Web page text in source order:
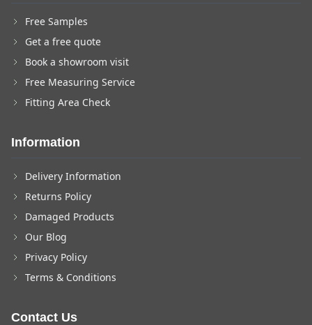
Free Samples
Get a free quote
Book a showroom visit
Free Measuring Service
Fitting Area Check
Information
Delivery Information
Returns Policy
Damaged Products
Our Blog
Privacy Policy
Terms & Conditions
Contact Us